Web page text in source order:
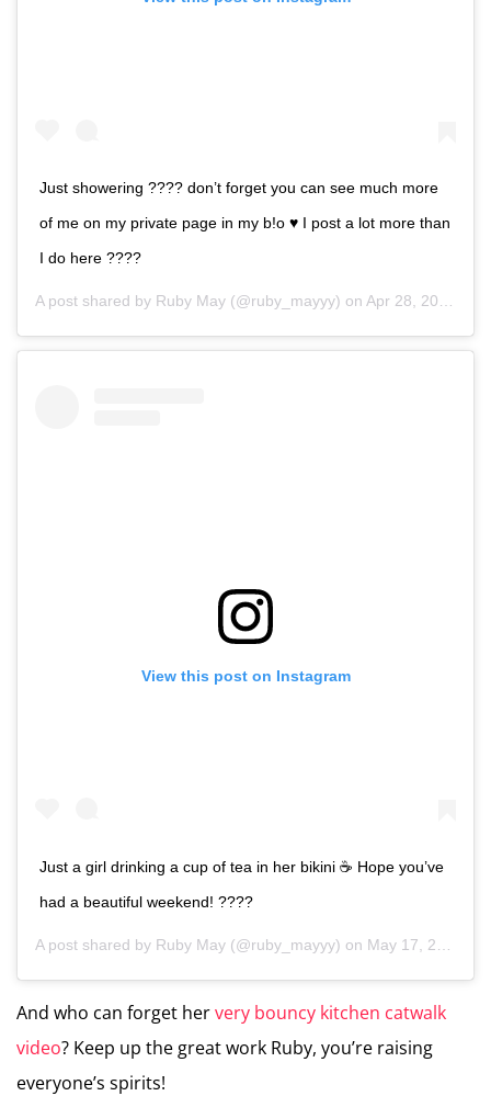
Just showering ???? don’t forget you can see much more
of me on my private page in my b!o ♥️ I post a lot more than
I do here ????
A post shared by Ruby May (@ruby_mayyy) on Apr 28, 2020 at 2:16pm PDT
View this post on Instagram
Just a girl drinking a cup of tea in her bikini ☕️ Hope you’ve
had a beautiful weekend! ????
A post shared by Ruby May (@ruby_mayyy) on May 17, 2020 at 3:35am PDT
And who can forget hervery bouncy kitchen catwalk
video? Keep up the great work Ruby, you’re raising
everyone’s spirits!